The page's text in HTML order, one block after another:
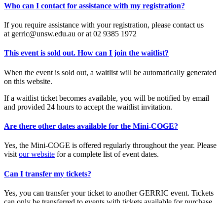
Who can I contact for assistance with my registration?
If you require assistance with your registration, please contact us
at gerric@unsw.edu.au or at 02 9385 1972
This event is sold out. How can I join the waitlist?
When the event is sold out, a waitlist will be automatically generated
on this website.
If a waitlist ticket becomes available, you will be notified by email
and provided 24 hours to accept the waitlist invitation.
Are there other dates available for the Mini-COGE?
Yes, the Mini-COGE is offered regularly throughout the year. Please
visit our website for a complete list of event dates.
Can I transfer my tickets?
Yes, you can transfer your ticket to another GERRIC event. Tickets